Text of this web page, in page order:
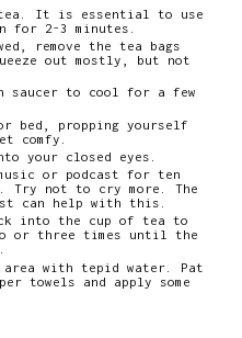
tea. It is essential to use
for 2-3 minutes.
remove the tea bags
out mostly, but not
saucer to cool for a few
bed, propping yourself
comfy.
your closed eyes.
or podcast for ten
not to cry more. The
can help with this.
into the cup of tea to
or three times until the
with tepid water. Pat
towels and apply some